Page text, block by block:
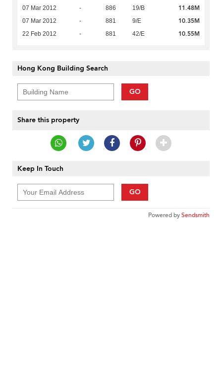
07 Mar 2012 - 886 19/B 11.48M
07 Mar 2012 - 881 9/E 10.35M
22 Feb 2012 - 881 42/E 10.55M
Hong Kong Building Search
GO
Share this property
Keep In Touch
GO
Powered bySendsmith